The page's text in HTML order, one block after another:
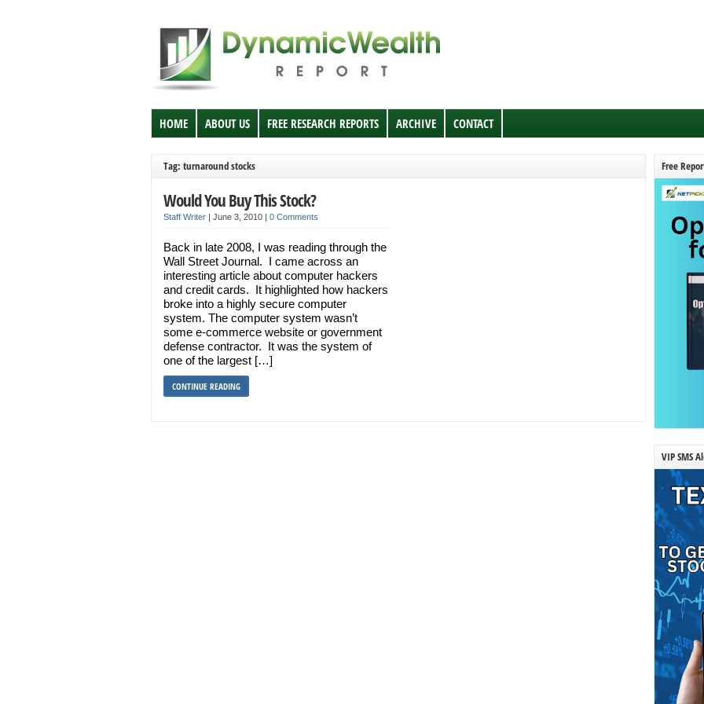
HOME ABOUT US FREE RESEARCH REPORTS ARCHIVE CONTACT
Tag: turnaround stocks
Would You Buy This Stock?
Staff Writer | June 3, 2010 | 0 Comments
Back in late 2008, I was reading through the
Wall Street Journal. I came across an
interesting article about computer hackers
and credit cards. It highlighted how hackers
broke into a highly secure computer
system. The computer system wasn’t
some e-commerce website or government
defense contractor. It was the system of
one of the largest […]
CONTINUE READING
Free
VIP SMS